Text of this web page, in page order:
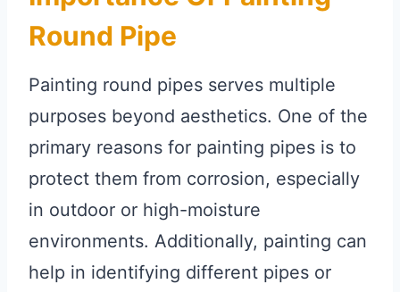
Round Pipe
Painting round pipes serves multiple
purposes beyond aesthetics. One of the
primary reasons for painting pipes is to
protect them from corrosion, especially
in outdoor or high-moisture
environments. Additionally, painting can
help in identifying different pipes or